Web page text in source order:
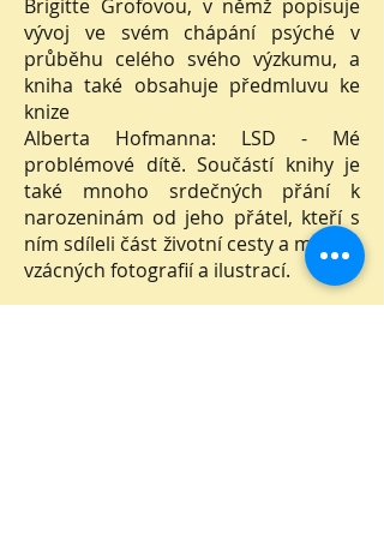
Brigitte Grofovou, v němž popisuje
vývoj ve svém chápání psýché v
průběhu celého svého výzkumu, a
kniha také obsahuje předmluvu ke
knize
Alberta Hofmanna: LSD - Mé
problémové dítě. Součástí knihy je
také mnoho srdečných přání k
narozeninám od jeho přátel, kteří s
ním sdíleli část životní cesty a mnoho
vzácných fotografií a ilustrací.